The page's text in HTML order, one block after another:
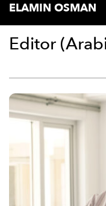
ELAMIN OSMAN
Editor